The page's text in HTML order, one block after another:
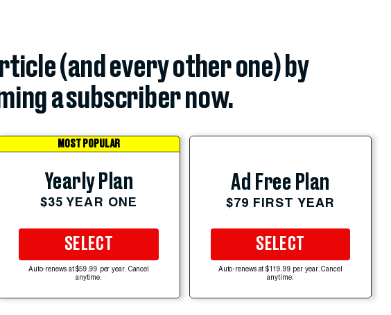
(and every other one) by
a subscriber now.
MOST POPULAR
Yearly Plan
$35 YEAR ONE
SELECT
Auto-renews at $59.99 per year. Cancel
anytime.
Ad Free Plan
$79 FIRST YEAR
SELECT
Auto-renews at $119.99 per year. Cancel
anytime.